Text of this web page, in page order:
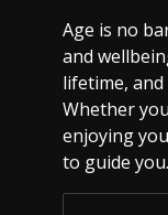
Age is no
and
lifetime,
Whether
enjoying
to guide